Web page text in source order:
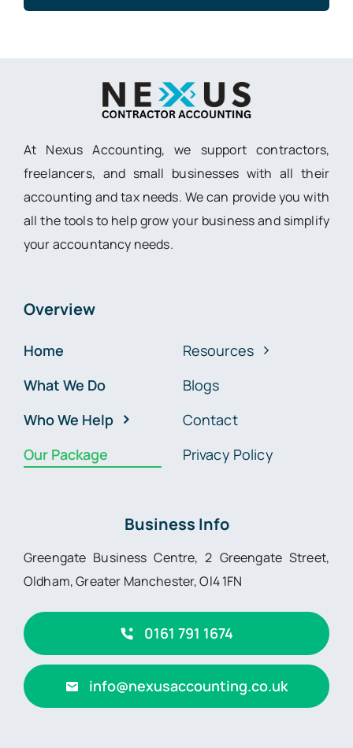
At Nexus Accounting, we support contractors,
freelancers, and small businesses with all their
accounting and tax needs. We can provide you with
all the tools to help grow your business and simplify
your accountancy needs.
Overview
Home
What We Do
Who We Help
Our Package
Resources
Blogs
Contact
Privacy Policy
Business Info
Greengate Business Centre, 2 Greengate Street,
Oldham, Greater Manchester, Ol4 1FN
0161 791 1674
info@nexusaccounting.co.uk